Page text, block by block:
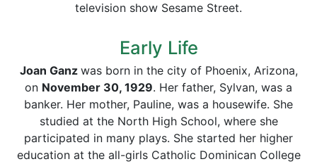
television show Sesame Street.
Early Life
Joan Ganz was born in the city of Phoenix, Arizona,
on November 30, 1929. Her father, Sylvan, was a
banker. Her mother, Pauline, was a housewife. She
studied at the North High School, where she
participated in many plays. She started her higher
education at the all-girls Catholic Dominican College